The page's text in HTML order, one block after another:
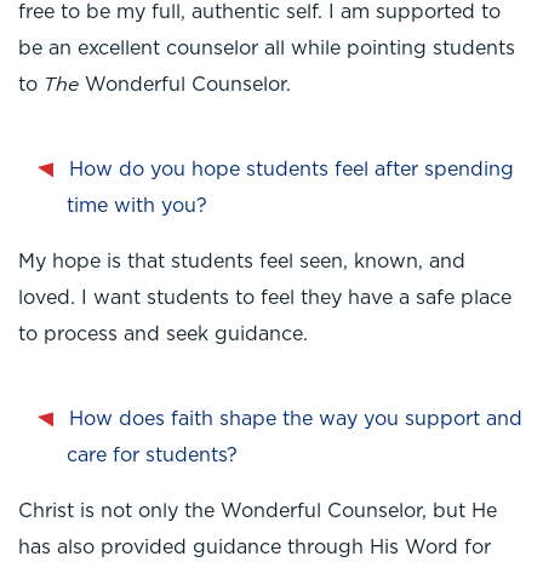
free to be my full, authentic self. I am supported to
be an excellent counselor all while pointing students
to The Wonderful Counselor.
How do you hope students feel after spending
time with you?
My hope is that students feel seen, known, and
loved. I want students to feel they have a safe place
to process and seek guidance.
How does faith shape the way you support and
care for students?
Christ is not only the Wonderful Counselor, but He
has also provided guidance through His Word for